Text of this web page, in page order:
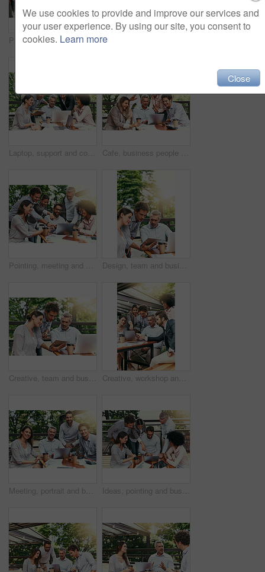
Pointing, meeting and business people in cafe with laptop for ideas, collaboration and workshop. Research, development and team at coffee shop for online planning, startup proposal or design project
Laptop, support and collaboration with business people in cafe for meeting, planning and solution. Discussion, finance portfolio and brainstorming with employees in coffee shop for remote team Cafe, business people and laptop with greeting for video call, conversation and wave in online meeting. Career, happy teamwork and finance staff with digital for workshop, training and hello outdoor
Pointing, meeting and business people in coffee shop with laptop for strategy, collaboration and workshop. Research, development and team at cafe for online planning, startup advice or design project Design, team and business people in cafe with tablet, laptop and collaboration at ideas workshop. Creative, men and woman at coffee shop with digital app for planning, tech startup and internship
Creative, team and business people in cafe with tablet, laptop and collaboration at workshop. Design, men and woman at coffee shop with digital app for planning, tech startup ideas and internship Creative, workshop and business people in cafe with laptop for strategy, collaboration or team at lunch. Research, men and women at coffee shop for online planning, startup ideas and design project
Meeting, portrait and business people in cafe with laptop for creative collaboration, support and confidence. Smile, women and men at coffee shop for online planning, design and team at tech startup Ideas, pointing and business people in cafe with laptop for strategy, collaboration and workshop. Research, development and team at coffee shop for online planning, startup proposal or design project
We use cookies to provide and improve our services and
your user experience. By using our site, you consent to
cookies. Learn more
Close